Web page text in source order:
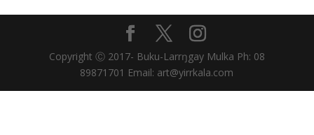
Copyright Ⓒ 2017- Buku-Larrŋgay Mulka Ph: 08
89871701 Email: art@yirrkala.com